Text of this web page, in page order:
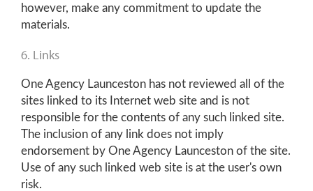
however, make any commitment to update the
materials.
6. Links
One Agency Launceston has not reviewed all of the
sites linked to its Internet web site and is not
responsible for the contents of any such linked site.
The inclusion of any link does not imply
endorsement by One Agency Launceston of the site.
Use of any such linked web site is at the user's own
risk.